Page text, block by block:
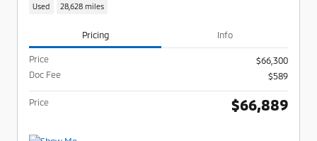
Used 28,628 miles
Pricing Info
Price
$66,300
Doc Fee
$589
Price $66,889